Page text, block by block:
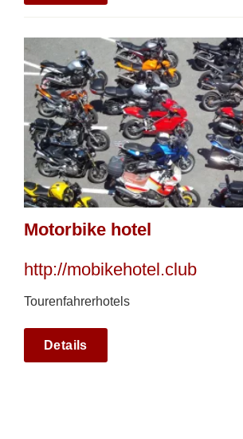
Motorbike hotel
http://mobikehotel.club
Tourenfahrerhotels
Details